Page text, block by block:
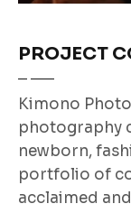
PROJECT
Kimono
photography
newborn,
portfolio of
acclaimed